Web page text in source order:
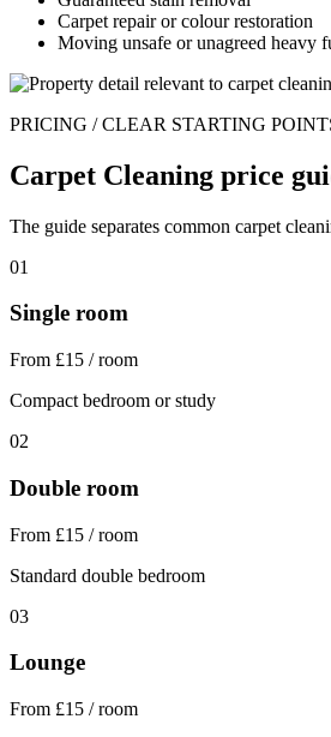
Carpet repair or colour restoration
Moving unsafe or unagreed heavy
PRICING / CLEAR STARTING
Carpet Cleaning price
The guide separates common carpet
01
Single room
From £15 / room
Compact bedroom or study
02
Double room
From £15 / room
Standard double bedroom
03
Lounge
From £15 / room